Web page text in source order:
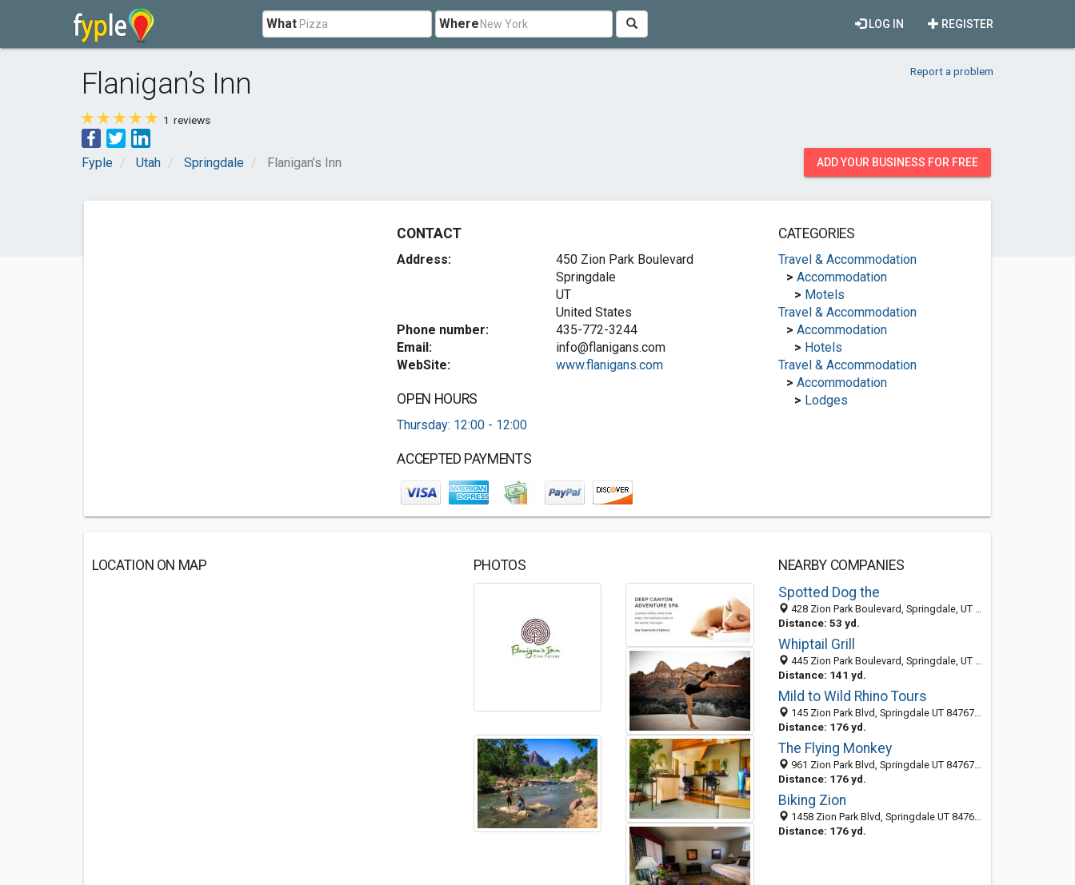
What Where REGISTER
LOG IN
Flanigan’s Inn Report a problem
1 reviews
Fyple Utah Springdale Flanigan’s Inn ADD YOUR BUSINESS FOR FREE
CONTACT
Address:
450 Zion Park Boulevard
Springdale
UT
United States
Phone number:
435-772-3244
Email:
info@flanigans.com
WebSite:
www.flanigans.com
OPEN HOURS
Thursday: 12:00 - 12:00
ACCEPTED PAYMENTS
CATEGORIES
Travel & Accommodation
> Accommodation
> Motels
Travel & Accommodation
> Accommodation
> Hotels
Travel & Accommodation
> Accommodation
> Lodges
LOCATION ON MAP PHOTOS
NEARBY COMPANIES
Spotted Dog the
428 Zion Park Boulevard, Springdale, UT 84737
Distance: 53 yd.
Whiptail Grill
445 Zion Park Boulevard, Springdale, UT 84737
Distance: 141 yd.
Mild to Wild Rhino Tours
145 Zion Park Blvd, Springdale UT 84767, United States
Distance: 176 yd.
The Flying Monkey
961 Zion Park Blvd, Springdale UT 84767, United States
Distance: 176 yd.
Biking Zion
1458 Zion Park Blvd, Springdale UT 84767, United States
Distance: 176 yd.